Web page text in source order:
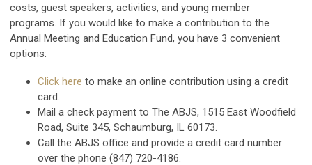
costs, guest speakers, activities, and young member
programs. If you would like to make a contribution to the
Annual Meeting and Education Fund, you have 3 convenient
options:
Click here to make an online contribution using a credit
card.
Mail a check payment to The ABJS, 1515 East Woodfield
Road, Suite 345, Schaumburg, IL 60173.
Call the ABJS office and provide a credit card number
over the phone (847) 720-4186.